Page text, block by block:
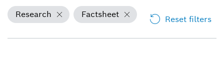
Research Factsheet Reset filters